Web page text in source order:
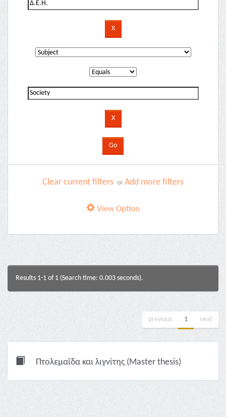
Clear current filters or Add more filters
View Option
Results 1-1 of 1 (Search time: 0.003 seconds).
previous 1 next
Πτολεμαΐδα και λιγνίτης (Master thesis)